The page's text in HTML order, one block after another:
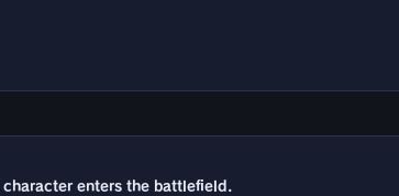
enters the battlefield.